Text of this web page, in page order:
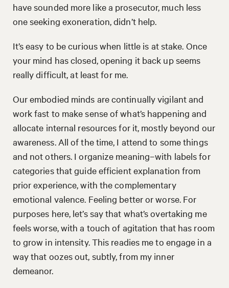
have sounded more like a prosecutor, much less
one seeking exoneration, didn’t help.
It’s easy to be curious when little is at stake. Once
your mind has closed, opening it back up seems
really difficult, at least for me.
Our embodied minds are continually vigilant and
work fast to make sense of what’s happening and
allocate internal resources for it, mostly beyond our
awareness. All of the time, I attend to some things
and not others. I organize meaning–with labels for
categories that guide efficient explanation from
prior experience, with the complementary
emotional valence. Feeling better or worse. For
purposes here, let’s say that what’s overtaking me
feels worse, with a touch of agitation that has room
to grow in intensity. This readies me to engage in a
way that oozes out, subtly, from my inner
demeanor.